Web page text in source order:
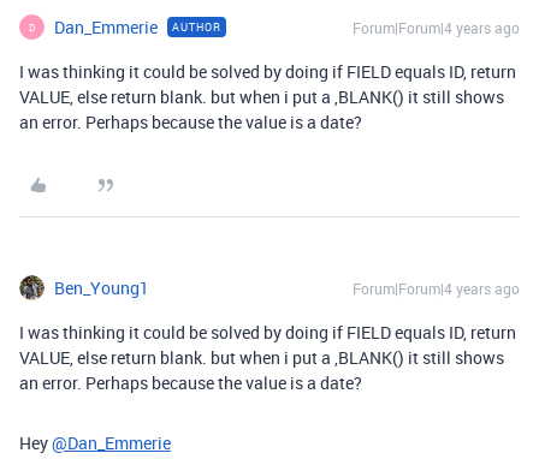
D Dan_Emmerie AUTHOR Forum|Forum|4 years ago
I was thinking it could be solved by doing if FIELD equals ID, return
VALUE, else return blank. but when i put a ,BLANK() it still shows
an error. Perhaps because the value is a date?
Ben_Young1 Forum|Forum|4 years ago
I was thinking it could be solved by doing if FIELD equals ID, return
VALUE, else return blank. but when i put a ,BLANK() it still shows
an error. Perhaps because the value is a date?
Hey@Dan_Emmerie